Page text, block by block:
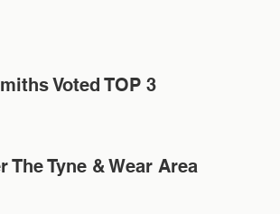
Voted TOP 3
The Tyne & Wear Area